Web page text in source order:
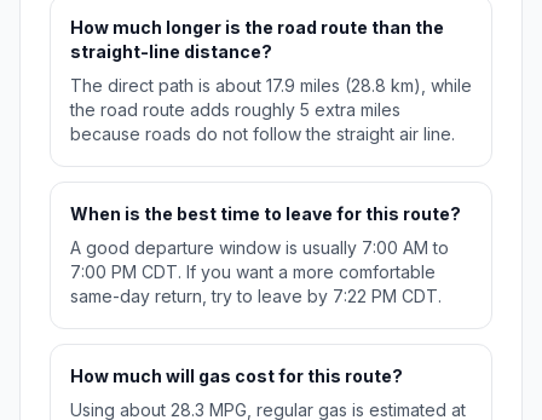
How much longer is the road route than the
straight-line distance?
The direct path is about 17.9 miles (28.8 km), while
the road route adds roughly 5 extra miles
because roads do not follow the straight air line.
When is the best time to leave for this route?
A good departure window is usually 7:00 AM to
7:00 PM CDT. If you want a more comfortable
same-day return, try to leave by 7:22 PM CDT.
How much will gas cost for this route?
Using about 28.3 MPG, regular gas is estimated at